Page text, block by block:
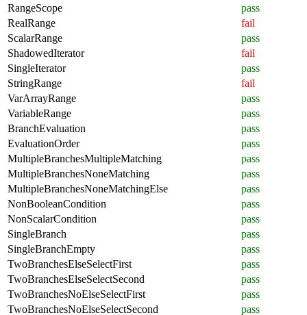
RangeScope
pass
RealRange
fail
ScalarRange
pass
ShadowedIterator
fail
SingleIterator
pass
StringRange
fail
VarArrayRange
pass
VariableRange
pass
BranchEvaluation
pass
EvaluationOrder
pass
MultipleBranchesMultipleMatching
pass
MultipleBranchesNoneMatching
pass
MultipleBranchesNoneMatchingElse
pass
NonBooleanCondition
pass
NonScalarCondition
pass
SingleBranch
pass
SingleBranchEmpty
pass
TwoBranchesElseSelectFirst
pass
TwoBranchesElseSelectSecond
pass
TwoBranchesNoElseSelectFirst
pass
TwoBranchesNoElseSelectSecond
pass